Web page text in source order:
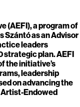
(AEFI), a program of
Szántó as an Advisor
leaders
strategic plan. AEFI
the initiative’s
leadership
on advancing the
Endowed